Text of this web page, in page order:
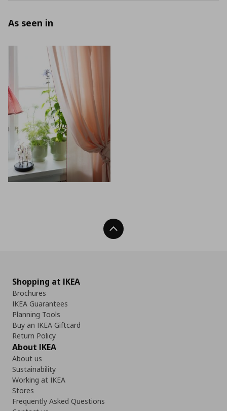
As seen in
Back To Top
Shopping at IKEA
Brochures
IKEA Guarantees
Planning Tools
Buy an IKEA Giftcard
Return Policy
About IKEA
About us
Sustainability
Working at IKEA
Stores
Frequently Asked Questions